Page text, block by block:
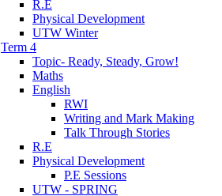
R.E
Physical Development
UTW Winter
Term 4
Topic- Ready, Steady, Grow!
Maths
English
RWI
Writing and Mark Making
Talk Through Stories
R.E
Physical Development
P.E Sessions
UTW - SPRING